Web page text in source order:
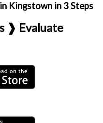
Kingstown in 3 Steps
❱ Evaluate